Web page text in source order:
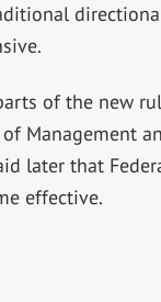
of the new
Management
later that
effective.